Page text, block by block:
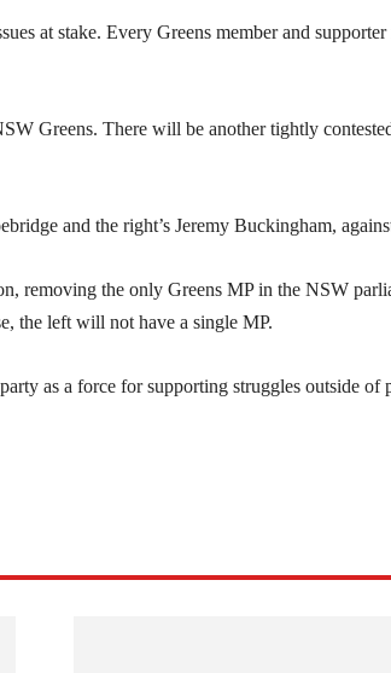
at stake. Every Greens member and supporter
Greens. There will be another tightly
and the right’s Jeremy Buckingham,
removing the only Greens MP in the NSW
the left will not have a single MP.
as a force for supporting struggles outside of